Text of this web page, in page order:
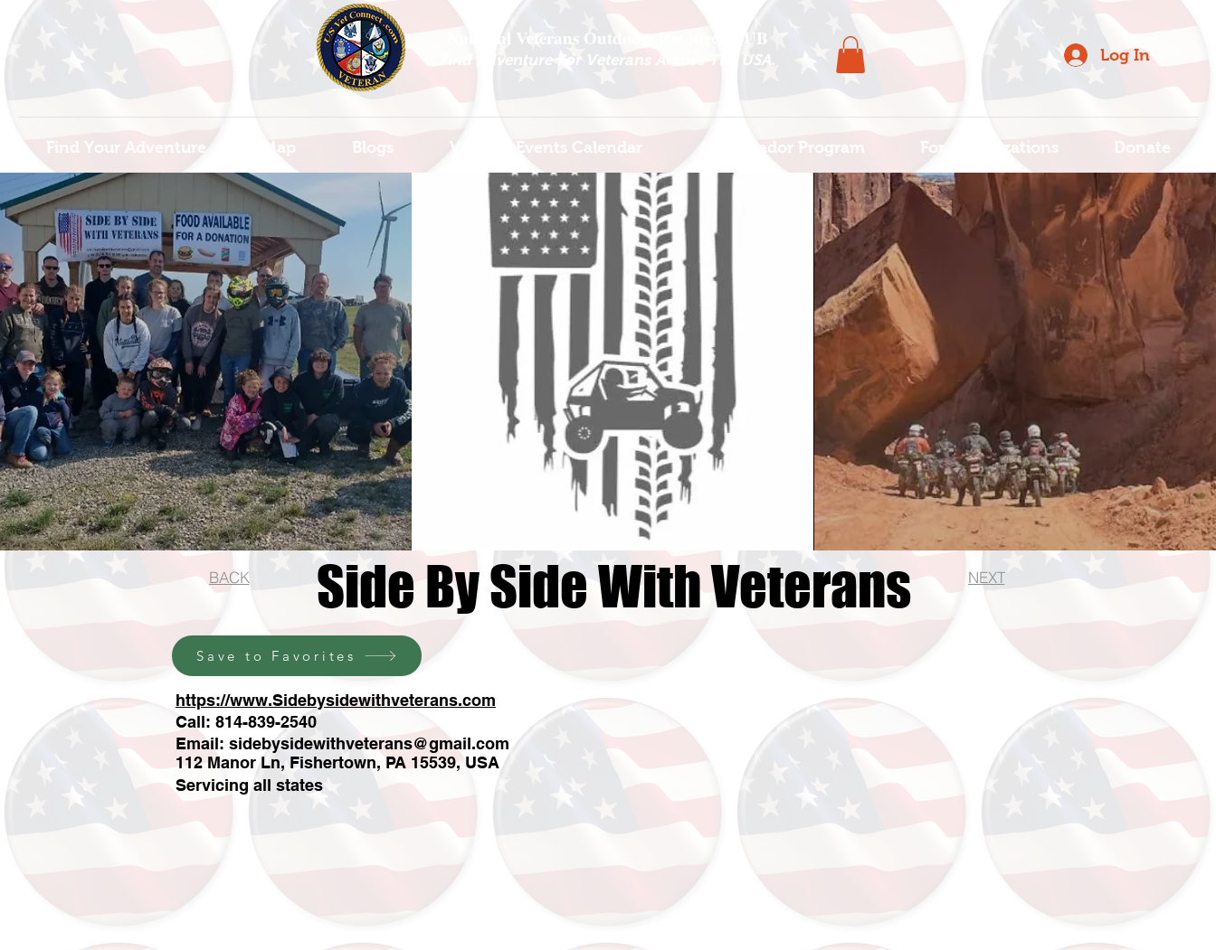
National Veterans Outdoors Resource HUB
Find Adventure For Veterans Across The USA. Log In
Find Your Adventure Blogs Veteran Events Calendar Ambassador Program For Organizations Donate
Side By Side With Veterans
BACK NEXT
Save to Favorites
https://www.Sidebysidewithveterans.com
Call: 814-839-2540
Email: sidebysidewithveterans@gmail.com
112 Manor Ln, Fishertown, PA 15539, USA
Servicing all states